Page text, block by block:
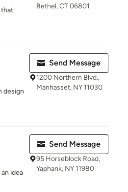
that
Bethel, CT 06801
design
Send Message
1200 Northern Blvd.,
Manhasset, NY 11030
idea
Send Message
95 Horseblock Road,
Yaphank, NY 11980